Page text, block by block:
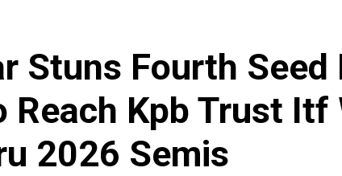
Stuns Fourth
Kpb Trust Itf
2026 Semis